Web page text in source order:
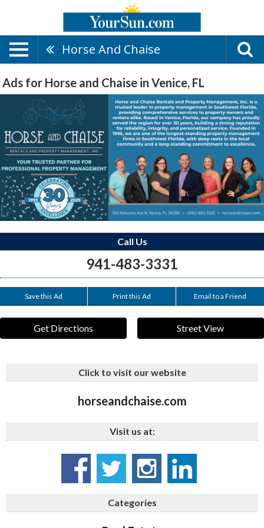
Horse And Chaise
Ads for Horse and Chaise in Venice, FL
Call Us
941-483-3331
Save this Ad Print this Ad Email to a Friend
Get Directions Street View
Click to visit our website
horseandchaise.com
Visit us at:
Categories